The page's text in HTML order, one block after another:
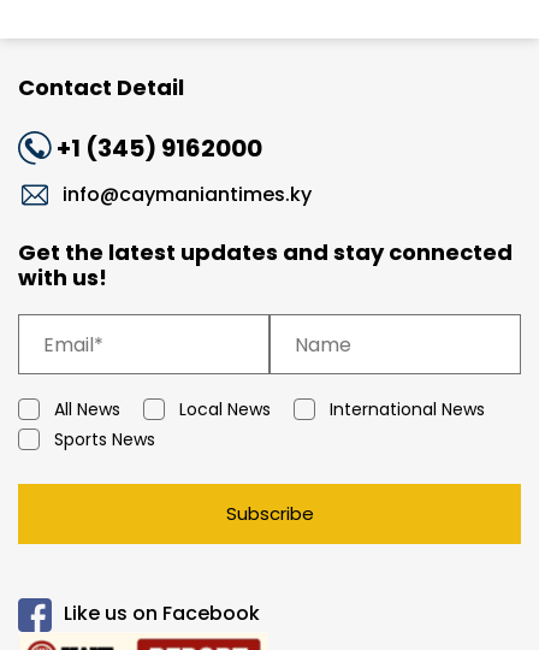
Contact Detail
+1 (345) 9162000
info@caymaniantimes.ky
Get the latest updates and stay connected
with us!
All News Local News
International News
Sports News
Subscribe
Like us on Facebook